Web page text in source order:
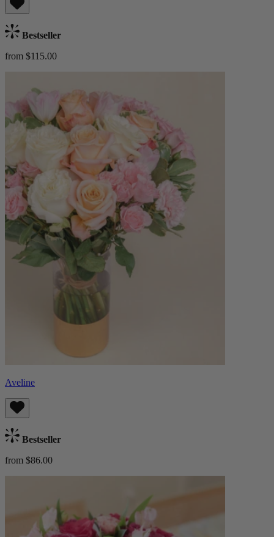
Bestseller
from $115.00
Aveline
Bestseller
from $86.00